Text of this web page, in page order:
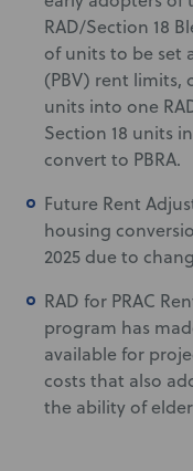
RAD/Section 18
of units to be set
(PBV) rent limits,
units into one
Section 18 units
convert to PBRA.
Future Rent
housing
2025 due to
RAD for PRAC
program has
available for
costs that also
the ability of